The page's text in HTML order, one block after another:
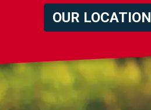
OUR LOCATION